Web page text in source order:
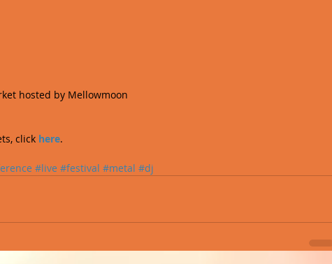
hosted by Mellowmoon
click here.
#live #festival #metal #dj